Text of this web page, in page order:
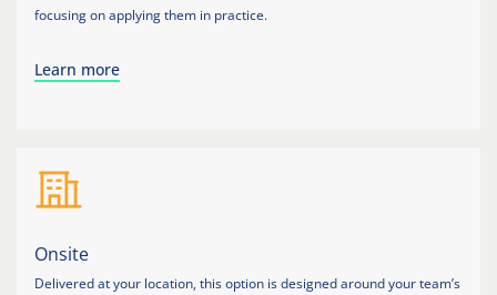
focusing on applying them in practice.
Learn more
Onsite
Delivered at your location, this option is designed around your team’s